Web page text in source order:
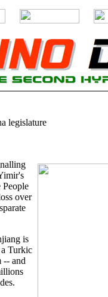
legislature
People
over
is
Turkic
-- and